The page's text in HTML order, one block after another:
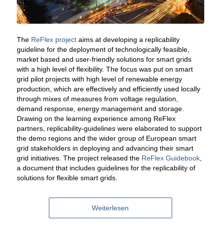
The ReFlex projectaims at developing a replicability
guideline for the deployment of technologically feasible,
market based and user-friendly solutions for smart grids
with a high level of flexibility. The focus was put on smart
grid pilot projects with high level of renewable energy
production, which are effectively and efficiently used locally
through mixes of measures from voltage regulation,
demand response, energy management and storage.
Drawing on the learning experience among ReFlex
partners, replicability-guidelines were elaborated to support
the demo regions and the wider group of European smart
grid stakeholders in deploying and advancing their smart
grid initiatives. The project released the ReFlex Guidebook,
a document that includes guidelines for the replicability of
solutions for flexible smart grids.
Weiterlesen